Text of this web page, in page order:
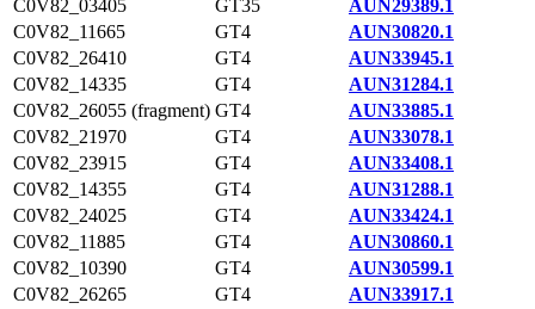
C0V82_03405
GT35
AUN29389.1
C0V82_11665
GT4
AUN30820.1
C0V82_26410
GT4
AUN33945.1
C0V82_14335
GT4
AUN31284.1
C0V82_26055 (fragment) GT4
AUN33885.1
C0V82_21970
GT4
AUN33078.1
C0V82_23915
GT4
AUN33408.1
C0V82_14355
GT4
AUN31288.1
C0V82_24025
GT4
AUN33424.1
C0V82_11885
GT4
AUN30860.1
C0V82_10390
GT4
AUN30599.1
C0V82_26265
GT4
AUN33917.1